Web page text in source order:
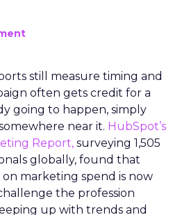
still measure timing and
often gets credit for a
going to happen, simply
near it. HubSpot’s
Report, surveying 1,505
globally, found that
marketing spend is now
the profession
up with trends and